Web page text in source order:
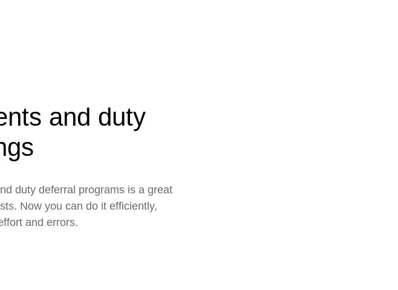
and duty
duty deferral programs is a great
Now you can do it efficiently,
and errors.